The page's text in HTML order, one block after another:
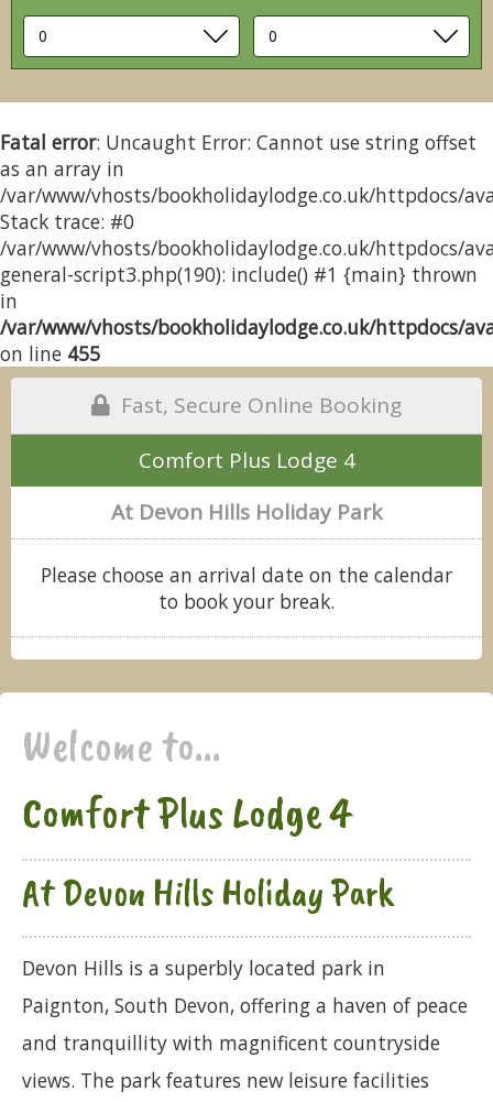
Fatal error: Uncaught Error: Cannot use string offset
as an array in
/var/www/vhosts/bookholidaylodge.co.uk/httpdocs/
Stack trace: #0
/var/www/vhosts/bookholidaylodge.co.uk/httpdocs/
general-script3.php(190): include() #1 {main} thrown
in
/var/www/vhosts/bookholidaylodge.co.uk/httpdocs/
on line 455
Fast, Secure Online Booking
Comfort Plus Lodge 4
At Devon Hills Holiday Park
Please choose an arrival date on the calendar
to book your break.
Welcome to...
Comfort Plus Lodge 4
At Devon Hills Holiday Park
Devon Hills is a superbly located park in
Paignton, South Devon, offering a haven of peace
and tranquillity with magnificent countryside
views. The park features new leisure facilities